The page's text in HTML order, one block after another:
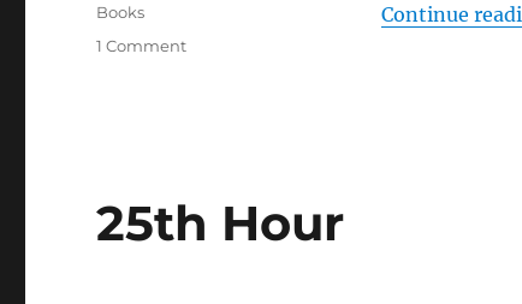
Continue
Categories
Books
1 Commenton
25th Hour